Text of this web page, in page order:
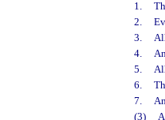
1.
2.
3.
4.
5.
6.
7.
(3)